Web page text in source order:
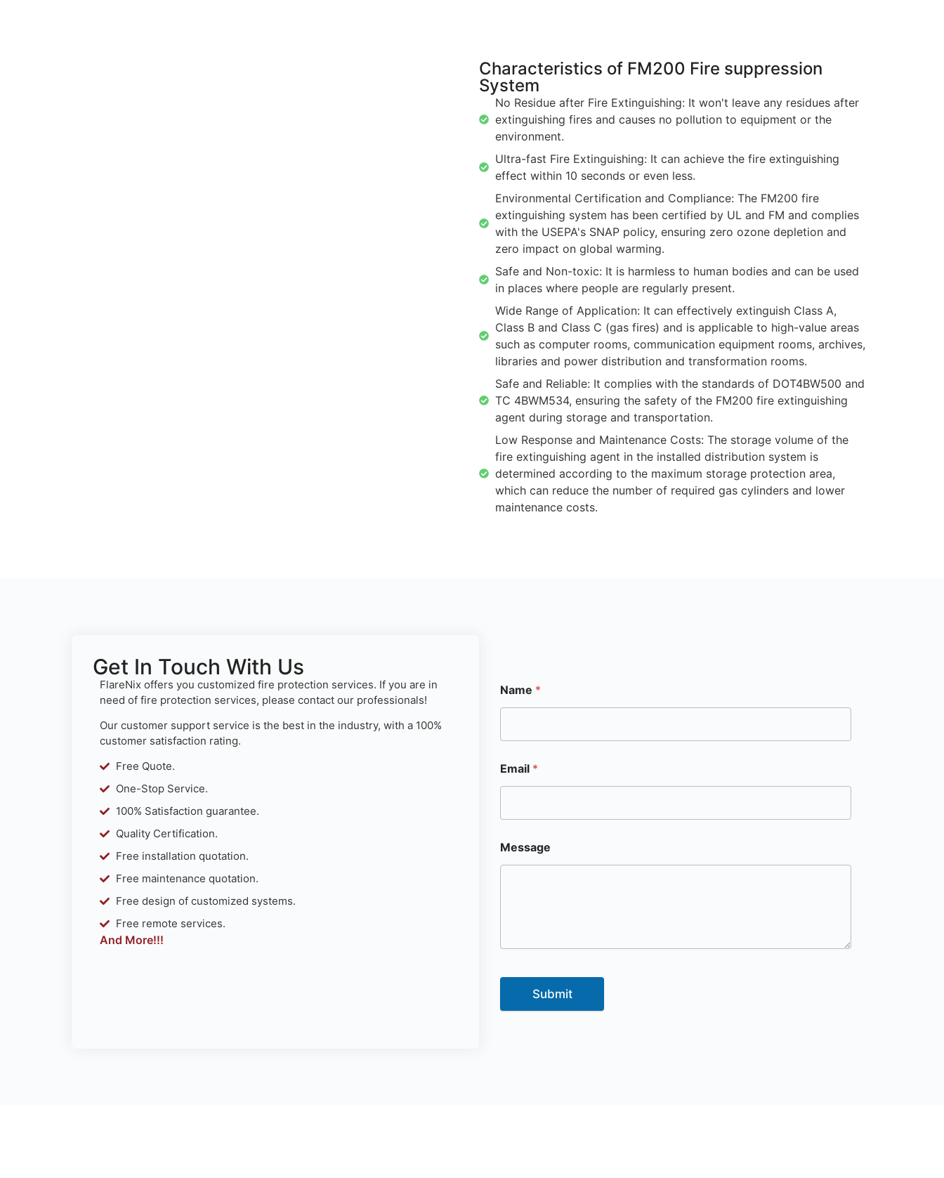
Characteristics of FM200 Fire suppression
System
No Residue after Fire Extinguishing: It won't leave any residues after
extinguishing fires and causes no pollution to equipment or the
environment.
Ultra-fast Fire Extinguishing: It can achieve the fire extinguishing
effect within 10 seconds or even less.
Environmental Certification and Compliance: The FM200 fire
extinguishing system has been certified by UL and FM and complies
with the USEPA's SNAP policy, ensuring zero ozone depletion and
zero impact on global warming.
Safe and Non-toxic: It is harmless to human bodies and can be used
in places where people are regularly present.
Wide Range of Application: It can effectively extinguish Class A,
Class B and Class C (gas fires) and is applicable to high-value areas
such as computer rooms, communication equipment rooms, archives,
libraries and power distribution and transformation rooms.
Safe and Reliable: It complies with the standards of DOT4BW500 and
TC 4BWM534, ensuring the safety of the FM200 fire extinguishing
agent during storage and transportation.
Low Response and Maintenance Costs: The storage volume of the
fire extinguishing agent in the installed distribution system is
determined according to the maximum storage protection area,
which can reduce the number of required gas cylinders and lower
maintenance costs.
Get In Touch With Us
FlareNix offers you customized fire protection services. If you are in
need of fire protection services, please contact our professionals!
Our customer support service is the best in the industry, with a 100%
customer satisfaction rating.
Free Quote.
One-Stop Service.
100% Satisfaction guarantee.
Quality Certification.
Free installation quotation.
Free maintenance quotation.
Free design of customized systems.
Free remote services.
And More!!!
Name *
Email *
Message
Submit